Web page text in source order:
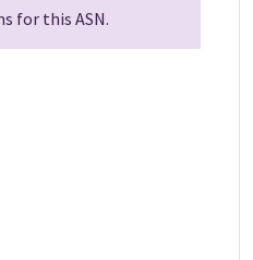
for this ASN.